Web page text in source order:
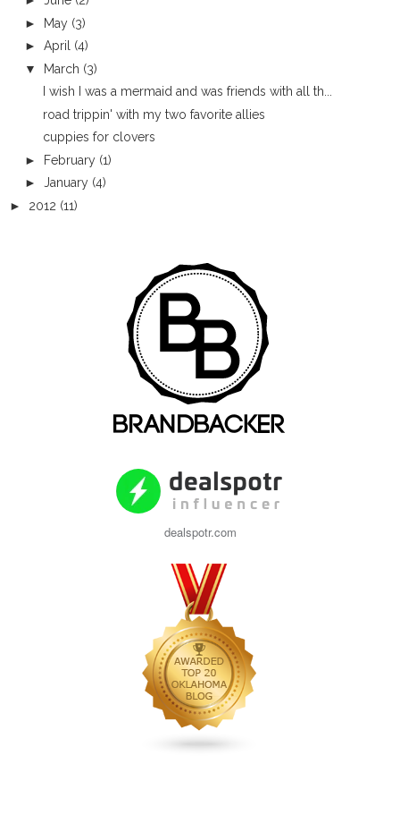
►
May (3)
► April (4)
▼
March (3)
I wish I was a mermaid and was friends with all th...
road trippin' with my two favorite allies
cuppies for clovers
►
February (1)
► January (4)
► 2012 (11)
dealspotr.com